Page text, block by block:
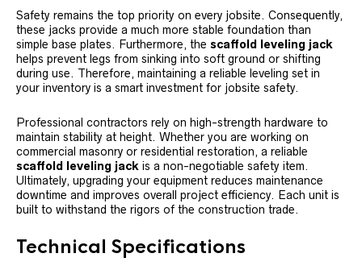
Safety remains the top priority on every jobsite. Consequently,
these jacks provide a much more stable foundation than
simple base plates. Furthermore, the scaffold leveling jack
helps prevent legs from sinking into soft ground or shifting
during use. Therefore, maintaining a reliable leveling set in
your inventory is a smart investment for jobsite safety.
Professional contractors rely on high-strength hardware to
maintain stability at height. Whether you are working on
commercial masonry or residential restoration, a reliable
scaffold leveling jack is a non-negotiable safety item.
Ultimately, upgrading your equipment reduces maintenance
downtime and improves overall project efficiency. Each unit is
built to withstand the rigors of the construction trade.
Technical Specifications